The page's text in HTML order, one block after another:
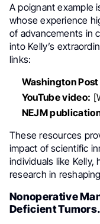
A poignant example
whose experience
of advancements in
into Kelly’s
links:
Washington
YouTube video:
NEJM
These resources
impact of scientific
individuals like Kelly,
research in
Nonoperative
Deficient Tumors.